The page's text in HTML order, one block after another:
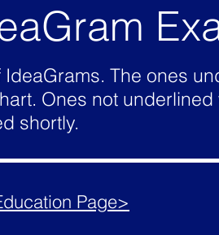
The ones
Ones not underlined
shortly.
Page>